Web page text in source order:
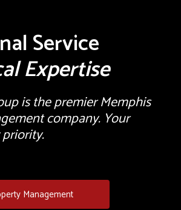
Service
Expertise
is the premier Memphis
company. Your
Management